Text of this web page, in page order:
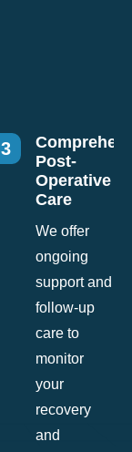
Post-
Operative
Care
We offer
ongoing
support and
follow-up
care to
monitor
your
recovery
and
3